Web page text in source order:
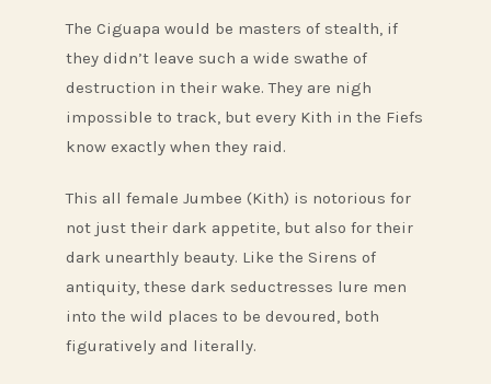
The Ciguapa would be masters of stealth, if
they didn’t leave such a wide swathe of
destruction in their wake. They are nigh
impossible to track, but every Kith in the Fiefs
know exactly when they raid.
This all female Jumbee (Kith) is notorious for
not just their dark appetite, but also for their
dark unearthly beauty. Like the Sirens of
antiquity, these dark seductresses lure men
into the wild places to be devoured, both
figuratively and literally.